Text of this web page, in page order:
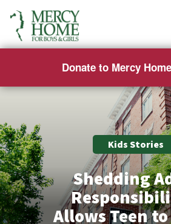
Donate to Mercy
Kids Stories
Shedding
Allows Teen